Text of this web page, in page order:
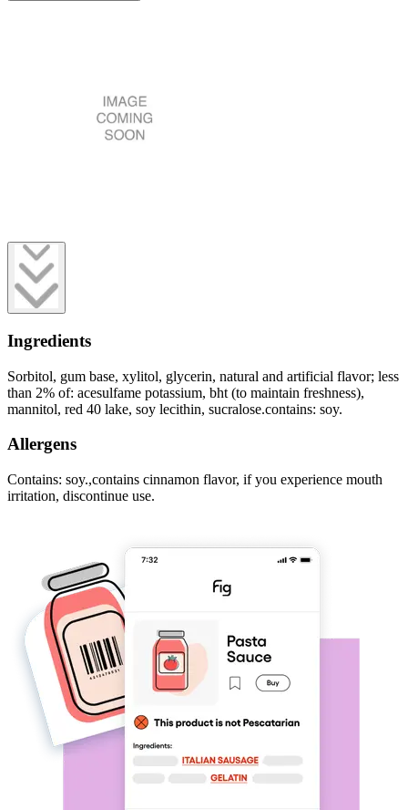
Ingredients
Sorbitol, gum base, xylitol, glycerin, natural and artificial flavor; less
than 2% of: acesulfame potassium, bht (to maintain freshness),
mannitol, red 40 lake, soy lecithin, sucralose.contains: soy.
Allergens
Contains: soy.,contains cinnamon flavor, if you experience mouth
irritation, discontinue use.